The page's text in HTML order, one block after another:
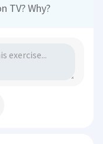
TV? Why?